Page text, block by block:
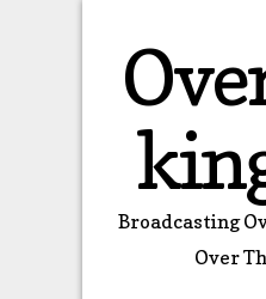
Broadcasting
Over